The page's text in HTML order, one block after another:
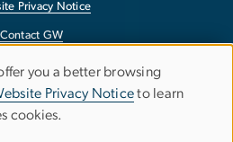
Privacy Notice
Contact GW
Accessibility
of Use
Copyright
you a better browsing
Privacy Noticeto learn
cookies.